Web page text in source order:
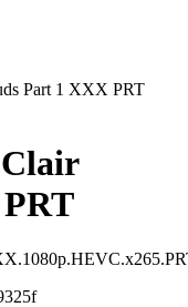
Part 1 XXX PRT